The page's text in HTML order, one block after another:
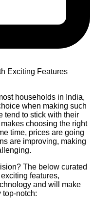
households in India,
when making such
tend to stick with their
choosing the right
time, prices are going
are improving, making
The below curated
features,
and will make
top-notch: